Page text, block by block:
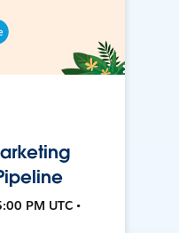
PM UTC •